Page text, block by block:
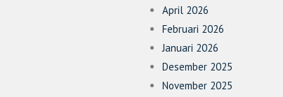
April 2026
Februari 2026
Januari 2026
Desember 2025
November 2025